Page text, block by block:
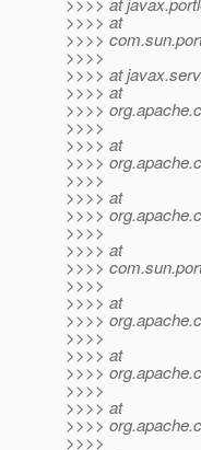
>>>> at
>>>>
>>>>
>>>> at
>>>> at
>>>>
>>>>
>>>> at
>>>>
>>>>
>>>> at
>>>>
>>>>
>>>> at
>>>>
>>>>
>>>> at
>>>>
>>>>
>>>> at
>>>>
>>>>
>>>> at
>>>>
>>>>